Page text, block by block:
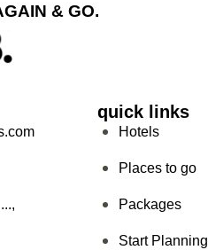
& GO.
quick links
Hotels
Places to go
Packages
Start Planning